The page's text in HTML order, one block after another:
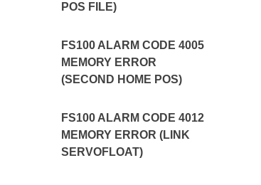
POS FILE)
FS100 ALARM CODE 4005
MEMORY ERROR
(SECOND HOME POS)
FS100 ALARM CODE 4012
MEMORY ERROR (LINK
SERVOFLOAT)